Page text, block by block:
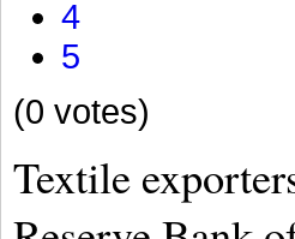
4
5
(0 votes)
Textile